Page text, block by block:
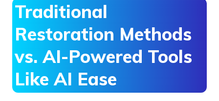
Traditional
Restoration Methods
vs. AI-Powered Tools
Like AI Ease